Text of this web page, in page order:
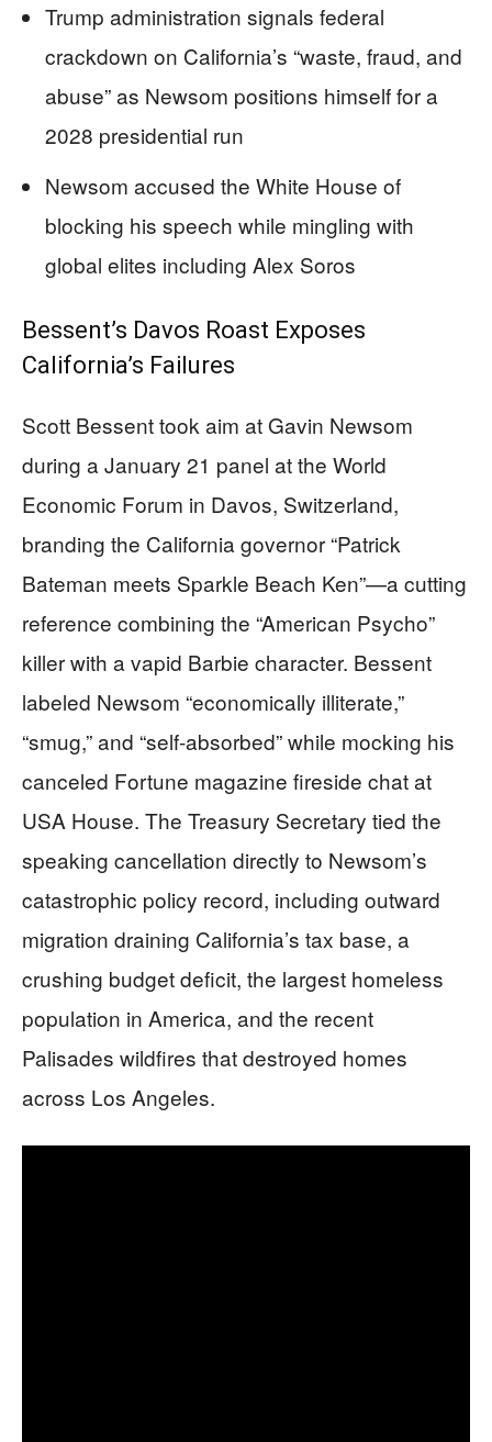
Trump administration signals federal
crackdown on California’s “waste, fraud, and
abuse” as Newsom positions himself for a
2028 presidential run
Newsom accused the White House of
blocking his speech while mingling with
global elites including Alex Soros
Bessent’s Davos Roast Exposes
California’s Failures
Scott Bessent took aim at Gavin Newsom
during a January 21 panel at the World
Economic Forum in Davos, Switzerland,
branding the California governor “Patrick
Bateman meets Sparkle Beach Ken”—a cutting
reference combining the “American Psycho”
killer with a vapid Barbie character. Bessent
labeled Newsom “economically illiterate,”
“smug,” and “self-absorbed” while mocking his
canceled Fortune magazine fireside chat at
USA House. The Treasury Secretary tied the
speaking cancellation directly to Newsom’s
catastrophic policy record, including outward
migration draining California’s tax base, a
crushing budget deficit, the largest homeless
population in America, and the recent
Palisades wildfires that destroyed homes
across Los Angeles.